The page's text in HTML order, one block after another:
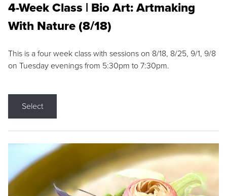
4-Week Class | Bio Art: Artmaking
With Nature (8/18)
This is a four week class with sessions on 8/18, 8/25, 9/1, 9/8
on Tuesday evenings from 5:30pm to 7:30pm.
Select